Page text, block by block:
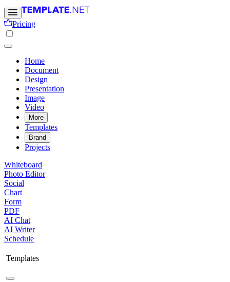
Pricing
Home
Document
Design
Presentation
Image
Video
More
Templates
Brand
Projects
Whiteboard
Photo Editor
Social
Chart
Form
PDF
AI Chat
AI Writer
Schedule
Templates